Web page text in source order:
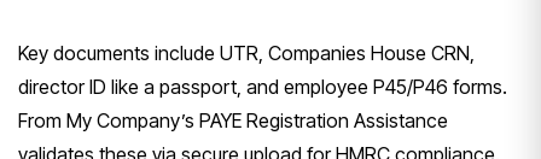
Key documents include UTR, Companies House CRN,
director ID like a passport, and employee P45/P46 forms.
From My Company’s PAYE Registration Assistance
validates these via secure upload for HMRC compliance.